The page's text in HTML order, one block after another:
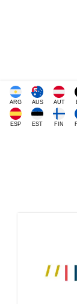
ARG AUS AUT
ESP EST FIN